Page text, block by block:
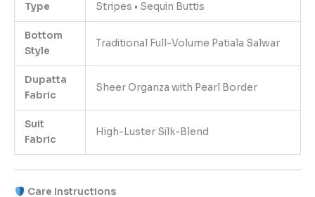
Type
Stripes • Sequin Buttis
Bottom
Style
Traditional Full-Volume Patiala Salwar
Dupatta
Fabric
Sheer Organza with Pearl Border
Suit
Fabric
High-Luster Silk-Blend
Care Instructions